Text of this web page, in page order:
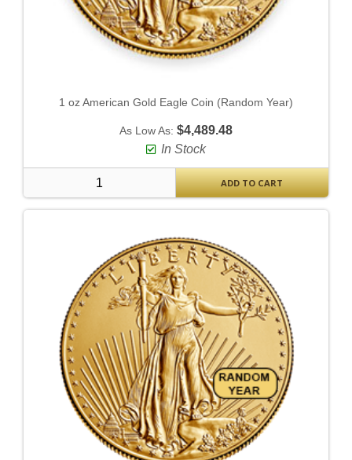
1 oz American Gold Eagle Coin (Random Year)
As Low As: $4,489.48
In Stock
ADD TO CART